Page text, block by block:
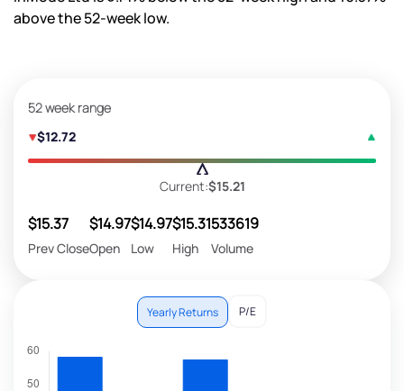
above the 52-week low.
52 week range
$12.72
Current:$15.21
$15.37
Prev Close
$14.97
Open
$14.97
Low
$15.31
High
533619
Volume
Yearly Returns P/E